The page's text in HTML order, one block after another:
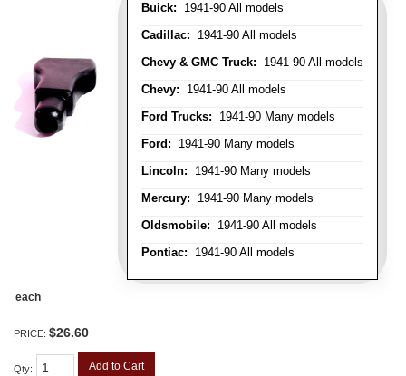
Buick: 1941-90 All models
Cadillac: 1941-90 All models
Chevy & GMC Truck: 1941-90 All models
Chevy: 1941-90 All models
Ford Trucks: 1941-90 Many models
Ford: 1941-90 Many models
Lincoln: 1941-90 Many models
Mercury: 1941-90 Many models
Oldsmobile: 1941-90 All models
Pontiac: 1941-90 All models
each
PRICE: $26.60
Qty: Add to Cart